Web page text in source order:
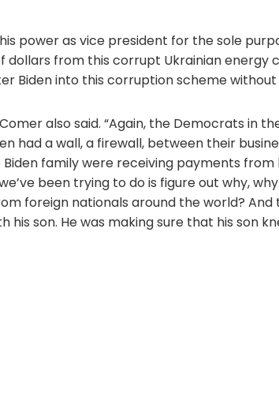
power as vice president for the sole
dollars from this corrupt Ukrainian energy
Biden into this corruption scheme
also said. “Again, the Democrats in
had a wall, a firewall, between their
family were receiving payments
been trying to do is figure out why,
foreign nationals around the world? And
son. He was making sure that his son